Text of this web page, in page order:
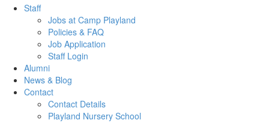
Staff
Jobs at Camp Playland
Policies & FAQ
Job Application
Staff Login
Alumni
News & Blog
Contact
Contact Details
Playland Nursery School